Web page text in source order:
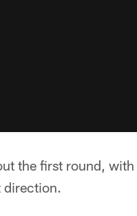
the first round, with
direction.